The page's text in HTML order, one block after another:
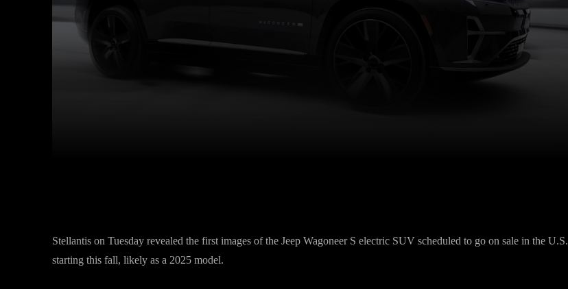
Stellantis on Tuesday revealed the first images of the Jeep Wagoneer S electric SUV scheduled to go on sale in the U.S.
starting this fall, likely as a 2025 model.